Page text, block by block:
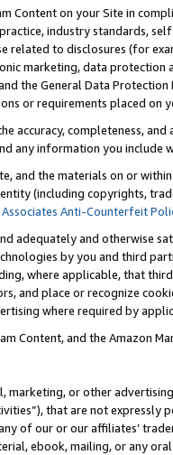
Content on your Site in
industry standards,
to disclosures (for
marketing, data
the General Data
or requirements placed on
accuracy, completeness,
any information you include
and the materials on or
(including copyrights,
Anti-Counterfeit
adequately and otherwise
by you and third
where applicable, that
and place or recognize
where required by
Content, and the Amazon
marketing, or other
that are not expressly
of our or our affiliates’
ebook, mailing, or any